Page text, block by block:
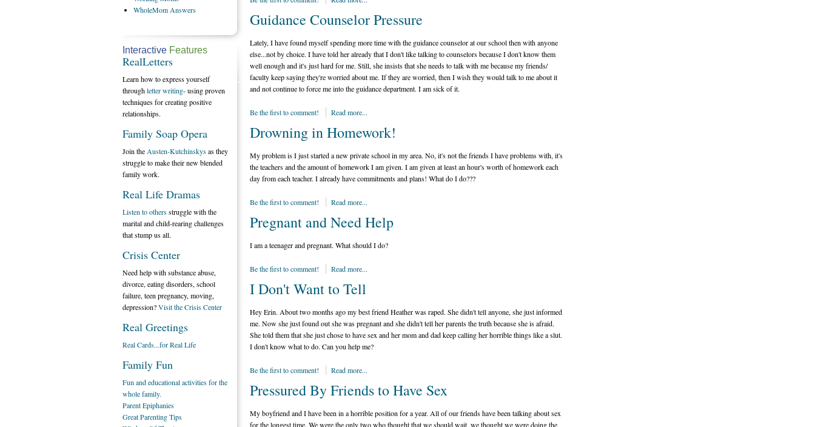
Guidance Counselor Pressure
Lately, I have found myself spending more time with the guidance counselor at our school then with anyone
else...not by choice. I have told her already that I don't like talking to counselors because I don't know them
well enough and it's just hard for me. Still, she insists that she needs to talk with me because my friends/
faculty keep saying they're worried about me. If they are worried, then I wish they would talk to me about it
and not continue to force me into the guidance department. I am sick of it.
Be the first to comment! Read more...
Drowning in Homework!
My problem is I just started a new private school in my area. No, it's not the friends I have problems with, it's
the teachers and the amount of homework I am given. I am given at least an hour's worth of homework each
day from each teacher. I already have commitments and plans! What do I do???
Be the first to comment! Read more...
Pregnant and Need Help
I am a teenager and pregnant. What should I do?
Be the first to comment! Read more...
I Don't Want to Tell
Hey Erin. About two months ago my best friend Heather was raped. She didn't tell anyone, she just informed
me. Now she just found out she was pregnant and she didn't tell her parents the truth because she is afraid.
She told them that she just chose to have sex and her mom and dad keep calling her horrible things like a slut.
I don't know what to do. Can you help me?
Be the first to comment! Read more...
Pressured By Friends to Have Sex
My boyfriend and I have been in a horrible position for a year. All of our friends have been talking about sex
for the longest time. We were the only two who thought that we should wait, we thought we were doing the
WholeMom Answers
Interactive Features
RealLetters
Learn how to express yourself
throughletter writing- using proven
techniques for creating positive
relationships.
Family Soap Opera
Join the Austen-Kutchinskysas they
struggle to make their new blended
family work.
Real Life Dramas
Listen to othersstruggle with the
marital and child-rearing challenges
that stump us all.
Crisis Center
Need help with substance abuse,
divorce, eating disorders, school
failure, teen pregnancy, moving,
depression?Visit the Crisis Center
Real Greetings
Real Cards...for Real Life
Family Fun
Fun and educational activities for the
whole family.
Parent Epiphanies
Great Parenting Tips